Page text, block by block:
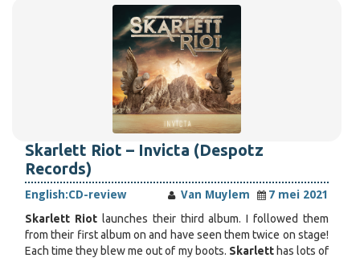
Skarlett Riot – Invicta (Despotz
Records)
English:CD-review Van Muylem
7 mei 2021
Skarlett Riotlaunches their third album. I followed them
from their first album on and have seen them twice on stage!
Each time they blew me out of my boots. Skarletthas lots of